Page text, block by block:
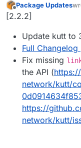
Offline
Package Updates
[2.2.2]
Update kutt to
Full Changelog
Fix missing
the API (
network/kutt/
https://
network/kutt/